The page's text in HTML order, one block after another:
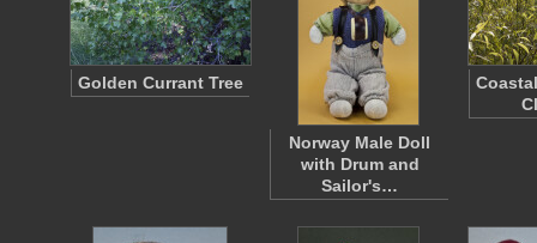
Golden Currant Tree
Norway Male Doll
with Drum and
Sailor's…